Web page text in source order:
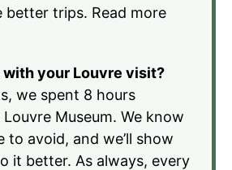
better trips. Read more
your Louvre visit?
we spent 8 hours
Museum. We know
to avoid, and we’ll show
it better. As always, every